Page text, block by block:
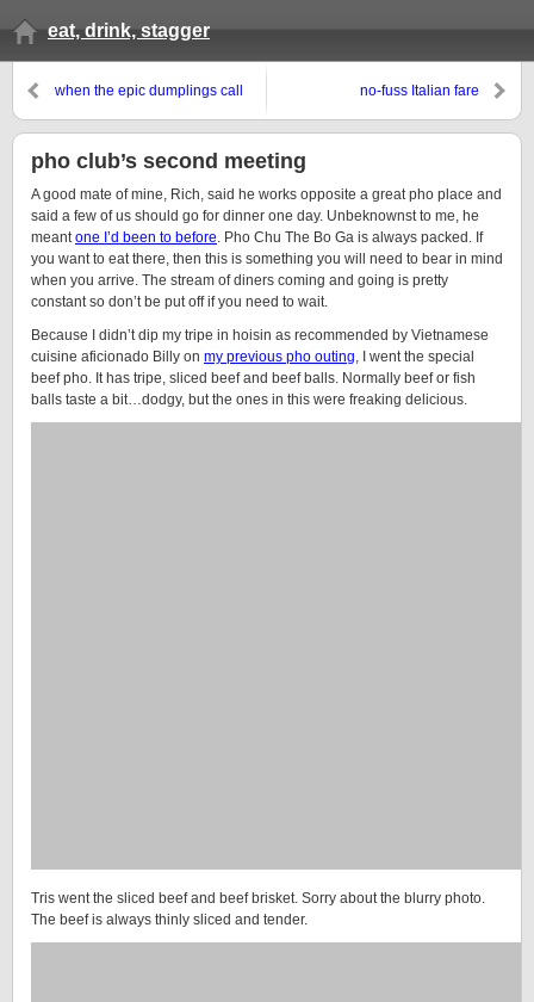
eat, drink, stagger
when the epic dumplings call no-fuss Italian fare
pho club’s second meeting
A good mate of mine, Rich, said he works opposite a great pho place and
said a few of us should go for dinner one day. Unbeknownst to me, he
meantone I’d been to before. Pho Chu The Bo Ga is always packed. If
you want to eat there, then this is something you will need to bear in mind
when you arrive. The stream of diners coming and going is pretty
constant so don’t be put off if you need to wait.
Because I didn’t dip my tripe in hoisin as recommended by Vietnamese
cuisine aficionado Billy on my previous pho outing, I went the special
beef pho. It has tripe, sliced beef and beef balls. Normally beef or fish
balls taste a bit…dodgy, but the ones in this were freaking delicious.
Tris went the sliced beef and beef brisket. Sorry about the blurry photo.
The beef is always thinly sliced and tender.